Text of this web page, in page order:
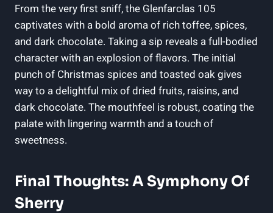
From the very first sniff, the Glenfarclas 105
captivates with a bold aroma of rich toffee, spices,
and dark chocolate. Taking a sip reveals a full-bodied
character with an explosion of flavors. The initial
punch of Christmas spices and toasted oak gives
way to a delightful mix of dried fruits, raisins, and
dark chocolate. The mouthfeel is robust, coating the
palate with lingering warmth and a touch of
sweetness.
Final Thoughts: A Symphony Of
Sherry